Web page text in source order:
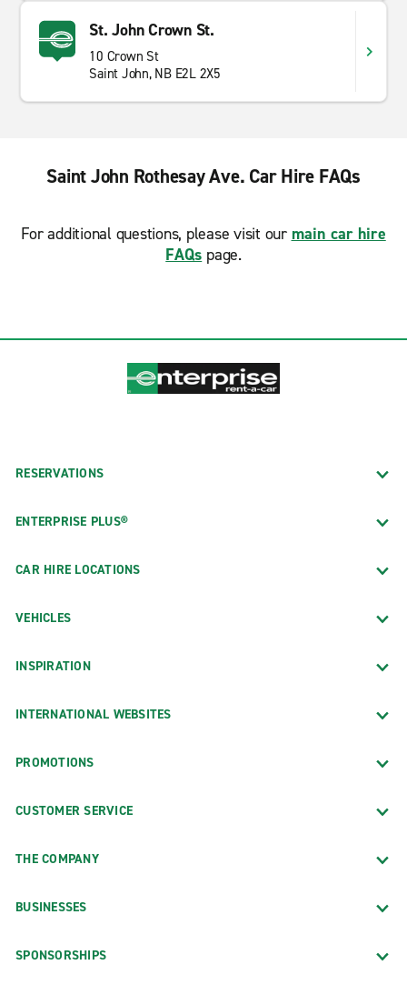
St. John Crown St.
10 Crown St
Saint John, NB E2L 2X5
Saint John Rothesay Ave. Car Hire FAQs
For additional questions, please visit our main car hire
FAQs page.
RESERVATIONS
ENTERPRISE PLUS®
CAR HIRE LOCATIONS
VEHICLES
INSPIRATION
INTERNATIONAL WEBSITES
PROMOTIONS
CUSTOMER SERVICE
THE COMPANY
BUSINESSES
SPONSORSHIPS